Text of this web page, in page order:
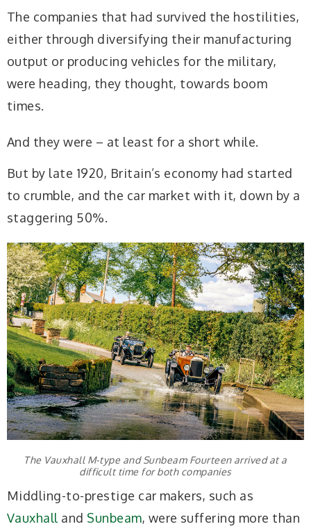
The companies that had survived the hostilities,
either through diversifying their manufacturing
output or producing vehicles for the military,
were heading, they thought, towards boom
times.
And they were – at least for a short while.
But by late 1920, Britain’s economy had started
to crumble, and the car market with it, down by a
staggering 50%.
The Vauxhall M-type and Sunbeam Fourteen arrived at a
difficult time for both companies
Middling-to-prestige car makers, such as
Vauxhall and Sunbeam, were suffering more than